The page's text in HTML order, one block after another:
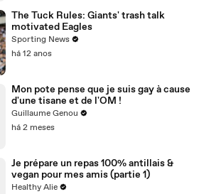
The Tuck Rules: Giants' trash talk
motivated Eagles
Sporting News
há 12 anos
Mon pote pense que je suis gay à cause
d'une tisane et de l'OM !
Guillaume Genou
há 2 meses
Je prépare un repas 100% antillais &
vegan pour mes amis (partie 1)
Healthy Alie